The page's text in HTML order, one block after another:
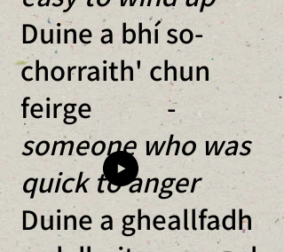
Duine a bhí so-
chorraith' chun
feirge -
someone who was
quick to anger
Duine a gheallfadh